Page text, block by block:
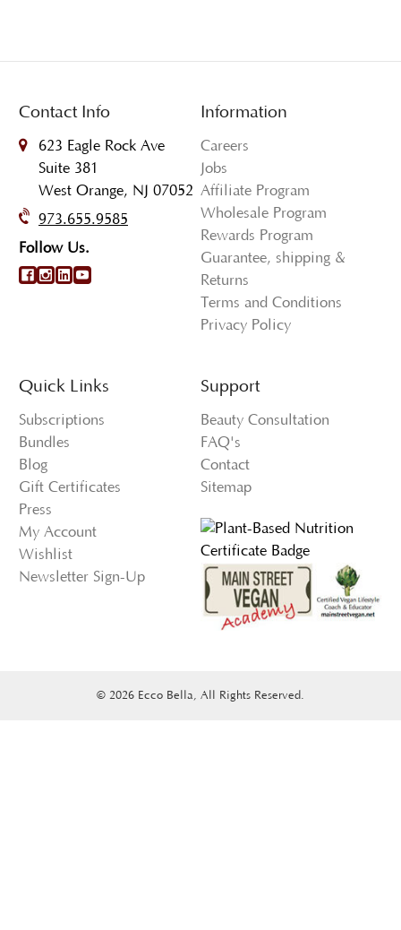
Contact Info
623 Eagle Rock Ave
Suite 381
West Orange, NJ 07052
973.655.9585
Follow Us.
Information
Careers
Jobs
Affiliate Program
Wholesale Program
Rewards Program
Guarantee, shipping &
Returns
Terms and Conditions
Privacy Policy
Quick Links
Subscriptions
Bundles
Blog
Gift Certificates
Press
My Account
Wishlist
Newsletter Sign-Up
Support
Beauty Consultation
FAQ's
Contact
Sitemap
© 2026 Ecco Bella, All Rights Reserved.